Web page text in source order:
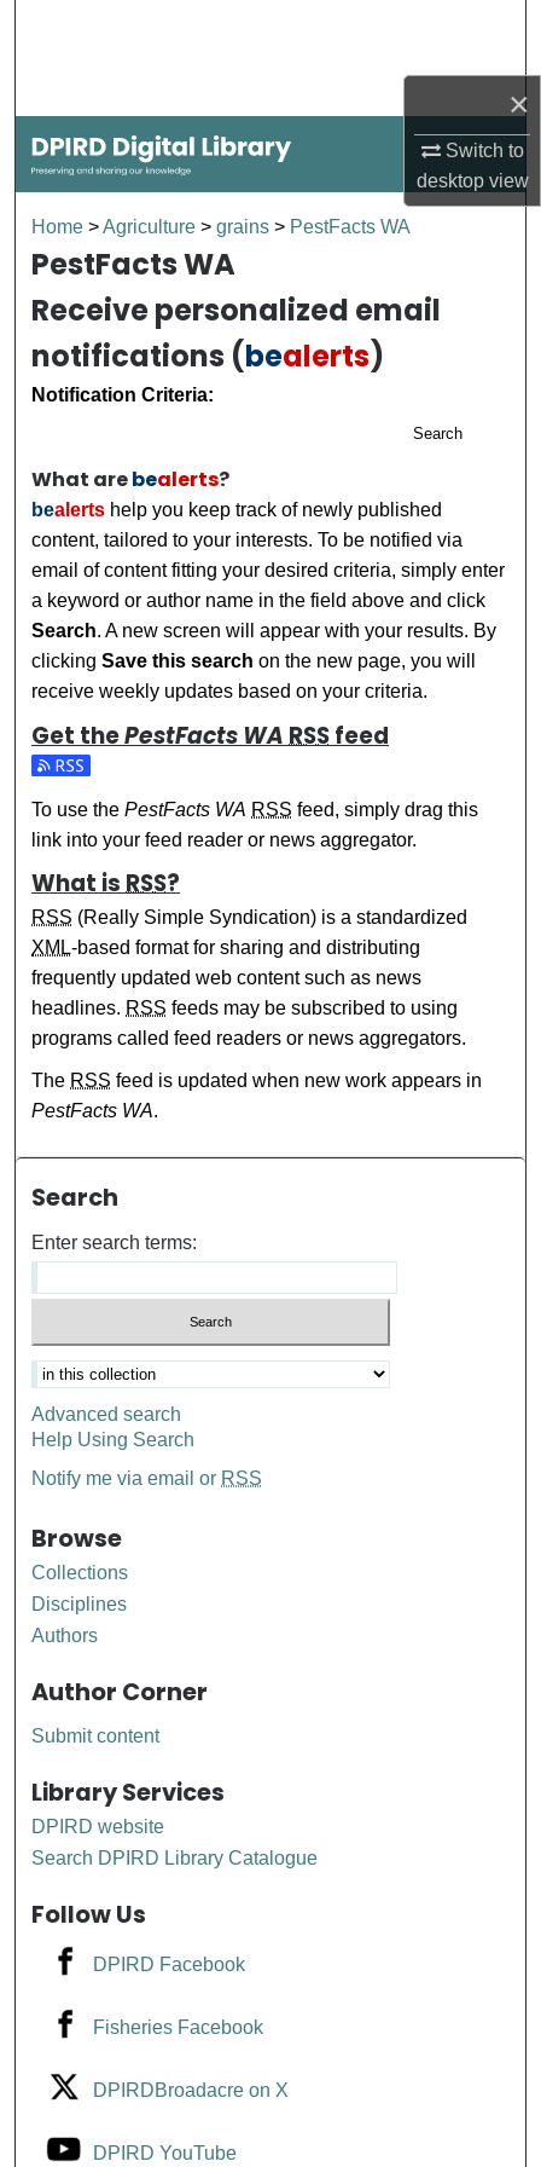
×
Switch to
desktopview
My Account
Digital Commons Network™
Home >Agriculture > grains > PestFacts WA
PestFacts WA
Receive personalized email
notifications (bealerts)
Notification Criteria:
Search
What arebealerts?
bealerts help you keep track of newly published
content, tailored to your interests. To be notified via
email of content fitting your desired criteria, simply enter
a keyword or author name in the field above and click
Search. A new screen will appear with your results. By
clickingSave this search on the new page, you will
receive weekly updates based on your criteria.
Get thePestFacts WARSSfeed
Subscribe to the PestFacts WA feed
To use thePestFacts WA RSS feed, simply drag this
link into your feed reader or news aggregator.
What isRSS?
RSS (Really Simple Syndication) is a standardized
XML-based format for sharing and distributing
frequently updated web content such as news
headlines. RSS feeds may be subscribed to using
programs called feed readers or news aggregators.
The RSS feed is updated when new work appears in
PestFacts WA.
Search
Enter search terms:
Advanced search
Help Using Search
Notify me via email or RSS
Browse
Collections
Disciplines
Authors
Author Corner
Submit content
Library Services
DPIRD website
Search DPIRD Library Catalogue
Follow Us
DPIRD Facebook
Fisheries Facebook
DPIRDBroadacre on X
DPIRD YouTube